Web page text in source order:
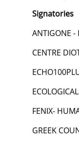
Signatories
ANTIGONE -
CENTRE
FENIX-
GREEK